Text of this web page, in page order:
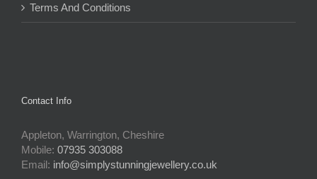
Terms And Conditions
Contact Info
Appleton, Warrington, Cheshire
Mobile: 07935 303088
Email: info@simplystunningjewellery.co.uk